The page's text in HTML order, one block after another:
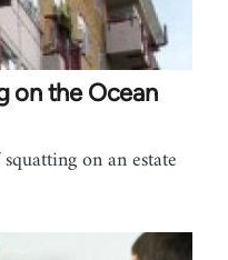
on the Ocean
on an estate